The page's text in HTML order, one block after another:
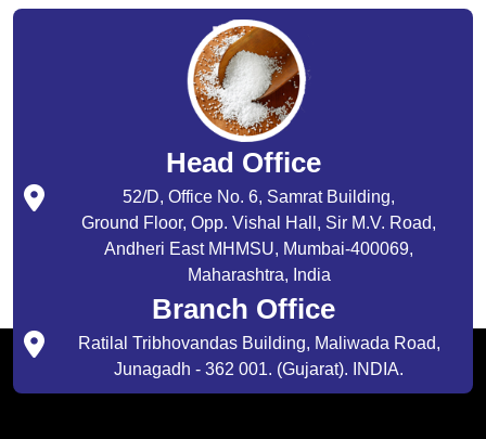
Head Office
52/D, Office No. 6, Samrat Building,
Ground Floor, Opp. Vishal Hall, Sir M.V. Road,
Andheri East MHMSU, Mumbai-400069,
Maharashtra, India
Branch Office
Ratilal Tribhovandas Building, Maliwada Road,
Junagadh - 362 001. (Gujarat). INDIA.